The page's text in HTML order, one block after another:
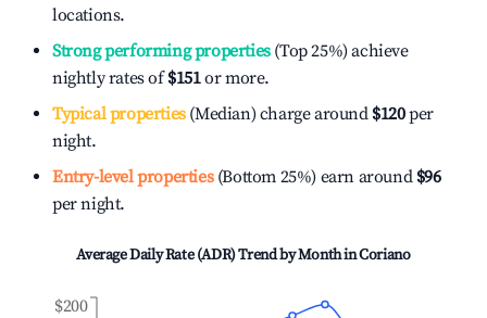
locations.
Strong performing properties(Top 25%) achieve
nightly rates of$151or more.
Typical properties(Median) charge around $120per
night.
Entry-level properties(Bottom 25%) earn around $96
per night.
Average Daily Rate (ADR) Trend by Month inCoriano
$200